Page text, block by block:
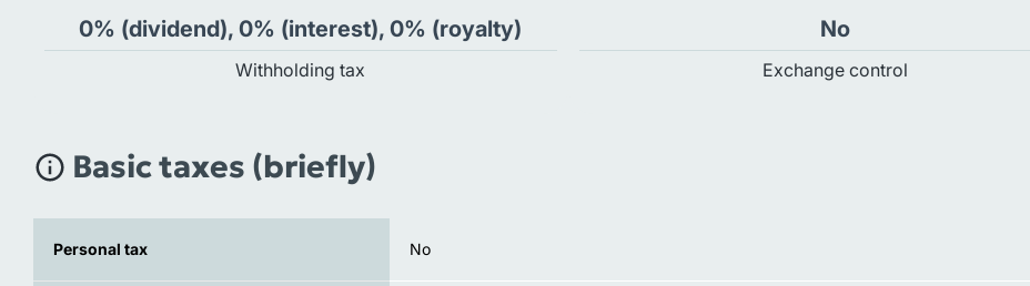
0% (dividend), 0% (interest), 0% (royalty)
Withholding tax
No
Exchange control
Basic taxes (briefly)
Personal tax No